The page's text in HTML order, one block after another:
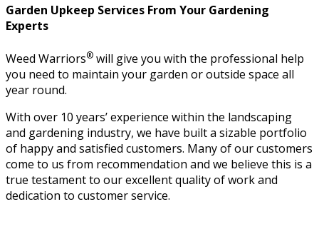
Garden Upkeep Services From Your Gardening
Experts
Weed Warriors® will give you with the professional help
you need to maintain your garden or outside space all
year round.
With over 10 years’ experience within the landscaping
and gardening industry, we have built a sizable portfolio
of happy and satisfied customers. Many of our customers
come to us from recommendation and we believe this is a
true testament to our excellent quality of work and
dedication to customer service.